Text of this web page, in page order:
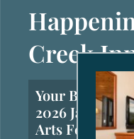
Creek
Your Brief
2026 Jackson
Arts Festival